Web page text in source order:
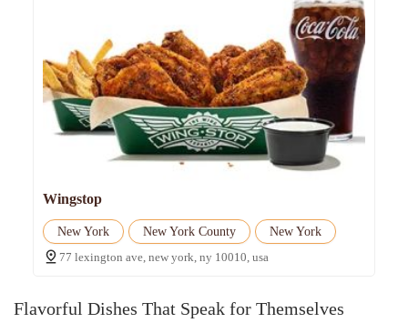
Wingstop
New York New York County
New York
77 lexington ave, new york, ny 10010, usa
Flavorful Dishes That Speak for Themselves